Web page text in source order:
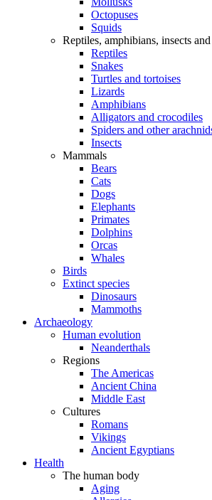
Octopuses
Squids
Reptiles, amphibians, insects
Reptiles
Snakes
Turtles and tortoises
Lizards
Amphibians
Alligators and crocodiles
Spiders and other
Insects
Mammals
Bears
Cats
Dogs
Elephants
Primates
Dolphins
Orcas
Whales
Birds
Extinct species
Dinosaurs
Mammoths
Archaeology
Human evolution
Neanderthals
Regions
The Americas
Ancient China
Middle East
Cultures
Romans
Vikings
Ancient Egyptians
Health
The human body
Aging